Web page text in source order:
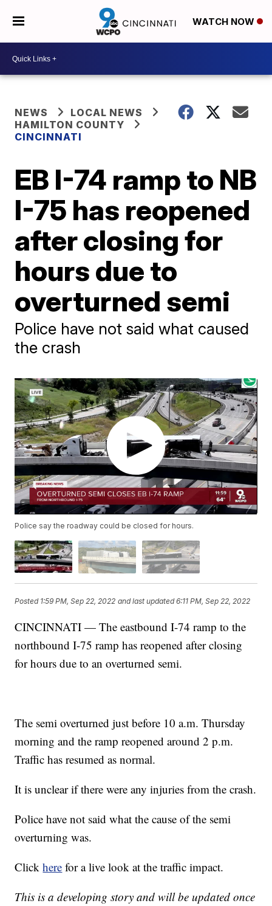
WATCH NOW
NEWS
LOCAL NEWS
HAMILTON COUNTY
CINCINNATI
EB I-74 ramp to NB
I-75 has reopened
after closing for
hours due to
overturned semi
Police have not said what caused
the crash
Police say the roadway could be closed for hours.
Posted 1:59 PM, Sep 22, 2022 and last updated 6:11 PM, Sep 22, 2022
CINCINNATI — The eastbound I-74 ramp to the
northbound I-75 ramp has reopened after closing
for hours due to an overturned semi.
The semi overturned just before 10 a.m. Thursday
morning and the ramp reopened around 2 p.m.
Traffic has resumed as normal.
It is unclear if there were any injuries from the crash.
Police have not said what the cause of the semi
overturning was.
Clickhere for a live look at the traffic impact.
This is a developing story and will be updated once